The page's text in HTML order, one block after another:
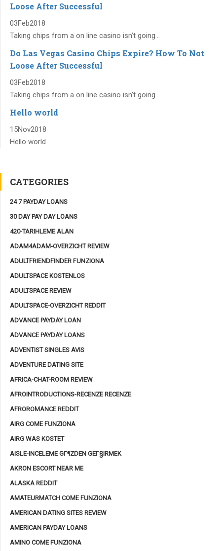
Loose After Successful
03Feb2018
Taking chips from a on line casino isn’t going...
Do Las Vegas Casino Chips Expire? How To Not
Loose After Successful
03Feb2018
Taking chips from a on line casino isn’t going...
Hello world
15Nov2018
Hello world
CATEGORIES
24 7 PAYDAY LOANS
30 DAY PAY DAY LOANS
420-TARIHLEME ALAN
ADAM4ADAM-OVERZICHT REVIEW
ADULTFRIENDFINDER FUNZIONA
ADULTSPACE KOSTENLOS
ADULTSPACE REVIEW
ADULTSPACE-OVERZICHT REDDIT
ADVANCE PAYDAY LOAN
ADVANCE PAYDAY LOANS
ADVENTIST SINGLES AVIS
ADVENTURE DATING SITE
AFRICA-CHAT-ROOM REVIEW
AFROINTRODUCTIONS-RECENZE RECENZE
AFROROMANCE REDDIT
AIRG COME FUNZIONA
AIRG WAS KOSTET
AISLE-INCELEME GГ¶ZDEN GEГ§IRMEK
AKRON ESCORT NEAR ME
ALASKA REDDIT
AMATEURMATCH COME FUNZIONA
AMERICAN DATING SITES REVIEW
AMERICAN PAYDAY LOANS
AMINO COME FUNZIONA